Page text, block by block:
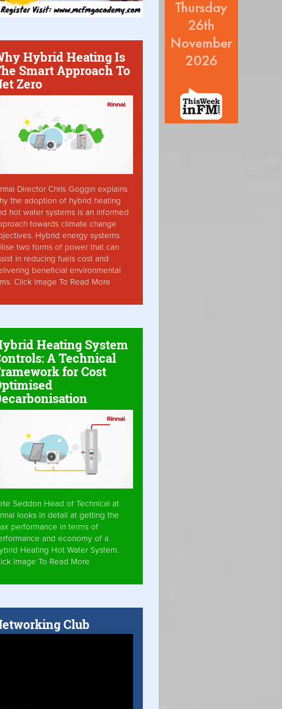
Hybrid Heating Is
Smart Approach To
Zero
Director Chris Goggin explains
the adoption of hybrid heating
hot water systems is an informed
towards climate change
Hybrid energy systems
two forms of power that can
in reducing fuels cost and
beneficial environmental
Click Image To Read More
Heating System
A Technical
for Cost
Seddon Head of Technical at
looks in detail at getting the
performance in terms of
and economy of a
Heating Hot Water System.
Image To Read More
Club